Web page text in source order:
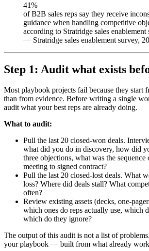
41%
of B2B sales reps say they receive
guidance when handling competitive
according to Stratridge sales enablement
— Stratridge sales enablement survey,
Step 1: Audit what exists
Most playbook projects fail because they start
than from evidence. Before writing a single
audit what your best reps are already doing.
What to audit:
Pull the last 20 closed-won deals.
what did you do in discovery, how did
three objections, what was the
meeting to signed contract?
Pull the last 20 closed-lost deals. What
loss? Where did deals stall? What
often?
Review existing assets (decks, one-
which ones do reps actually use, which
which do they ignore?
The output of this audit is not a list of
your playbook — built from what already